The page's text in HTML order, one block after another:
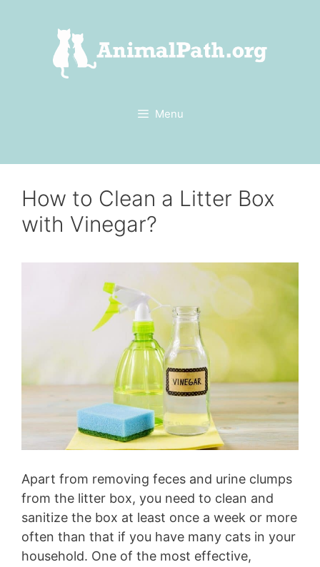
Menu
How to Clean a Litter Box
with Vinegar?
Apart from removing feces and urine clumps
from the litter box, you need to clean and
sanitize the box at least once a week or more
often than that if you have many cats in your
household. One of the most effective,